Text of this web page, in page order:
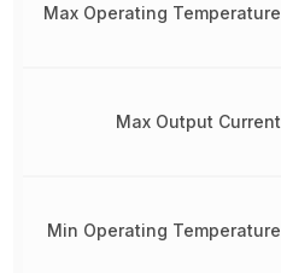
Max Operating Temperature
Max Output Current
Min Operating Temperature